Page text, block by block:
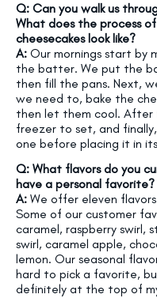
Q: Can you walk us
What does the process
cheesecakes look like?
A: Our mornings start by
the batter. We put the
then fill the pans. Next,
we need to, bake the
then let them cool.
freezer to set, and
one before placing it in
Q: What flavors do you
have a personal favorite?
A: We offer eleven
Some of our customer
caramel, raspberry swirl,
swirl, caramel apple,
lemon. Our seasonal
hard to pick a favorite,
definitely at the top of